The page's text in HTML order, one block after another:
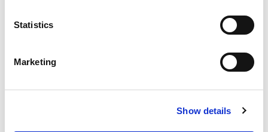
Statistics
Marketing
Show details